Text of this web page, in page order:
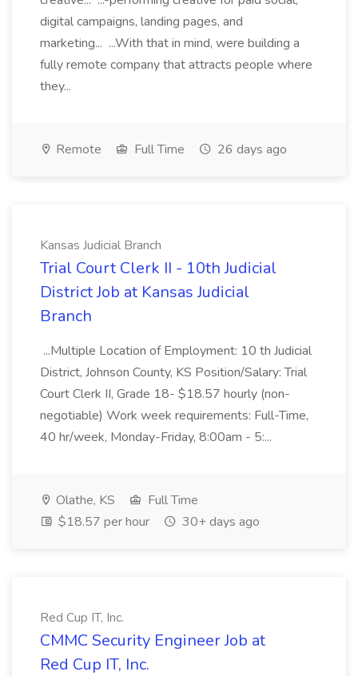
digital campaigns, landing pages, and
marketing... ...With that in mind, were building a
fully remote company that attracts people where
they...
Remote Full Time 26 days ago
Kansas Judicial Branch
Trial Court Clerk II - 10th Judicial
District Job at Kansas Judicial
Branch
...Multiple Location of Employment: 10 th Judicial
District, Johnson County, KS Position/Salary: Trial
Court Clerk II, Grade 18- $18.57 hourly (non-
negotiable) Work week requirements: Full-Time,
40 hr/week, Monday-Friday, 8:00am - 5:...
Olathe, KS
Full Time
$18.57 per hour
30+ days ago
Red Cup IT, Inc.
CMMC Security Engineer Job at
Red Cup IT, Inc.